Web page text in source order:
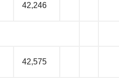
42,246
42,575